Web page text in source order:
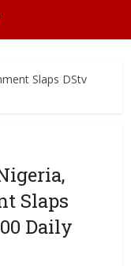
Slaps DStv
Slaps
Daily